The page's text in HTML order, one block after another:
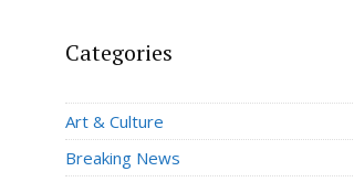
Categories
Art & Culture
Breaking News